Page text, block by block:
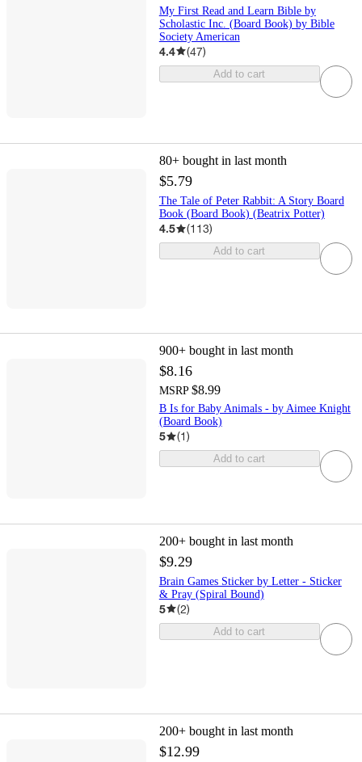
My First Read and Learn Bible by
Scholastic Inc. (Board Book) by Bible
Society American
4.4 (47)
Add to cart
80+ bought in last month
$5.79
The Tale of Peter Rabbit: A Story Board
Book (Board Book) (Beatrix Potter)
4.5 (113)
Add to cart
900+ bought in last month
$8.16
MSRP $8.99
B Is for Baby Animals - by Aimee Knight
(Board Book)
5 (1)
Add to cart
200+ bought in last month
$9.29
Brain Games Sticker by Letter - Sticker
& Pray (Spiral Bound)
5 (2)
Add to cart
200+ bought in last month
$12.99